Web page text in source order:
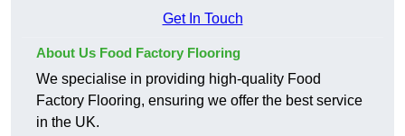
Get In Touch
About Us Food Factory Flooring
We specialise in providing high-quality Food
Factory Flooring, ensuring we offer the best service
in the UK.